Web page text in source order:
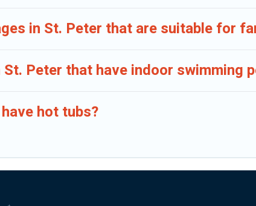
in St. Peter that are suitable for
Peter that have indoor swimming
hot tubs?